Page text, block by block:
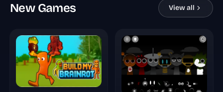
New Games View all